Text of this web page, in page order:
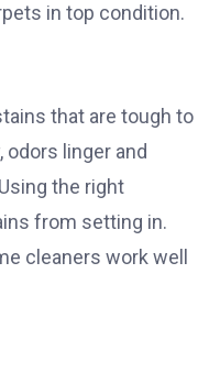
in top condition.
that are tough to
linger and
the right
from setting in.
cleaners work well